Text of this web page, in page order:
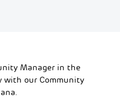
Manager in the
with our Community